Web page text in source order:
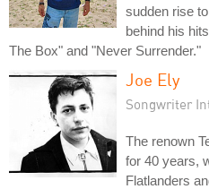
sudden rise
behind his
The Box" and "Never Surrender."
Joe Ely
Songwriter
The renown
for 40 years,
Flatlanders